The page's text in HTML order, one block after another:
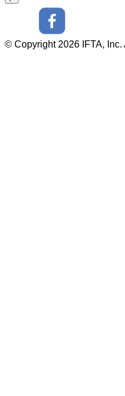
© Copyright 2026 IFTA, Inc.